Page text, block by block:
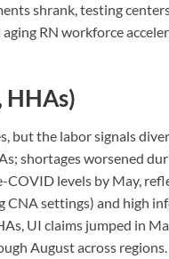
shrank, testing
RN workforce
HHAs)
but the labor signals
shortages worsened
levels by May,
CNA settings) and high
UI claims jumped in
August across